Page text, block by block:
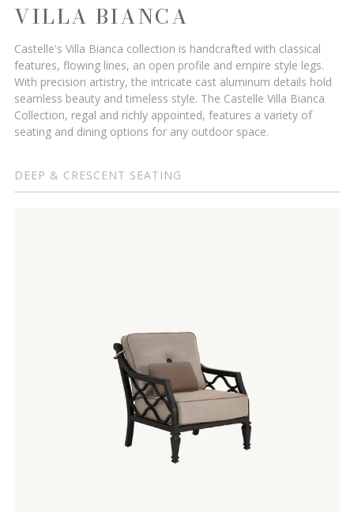
VILLA BIANCA
Castelle's Villa Bianca collection is handcrafted with classical
features, flowing lines, an open profile and empire style legs.
With precision artistry, the intricate cast aluminum details hold
seamless beauty and timeless style. The Castelle Villa Bianca
Collection, regal and richly appointed, features a variety of
seating and dining options for any outdoor space.
DEEP & CRESCENT SEATING